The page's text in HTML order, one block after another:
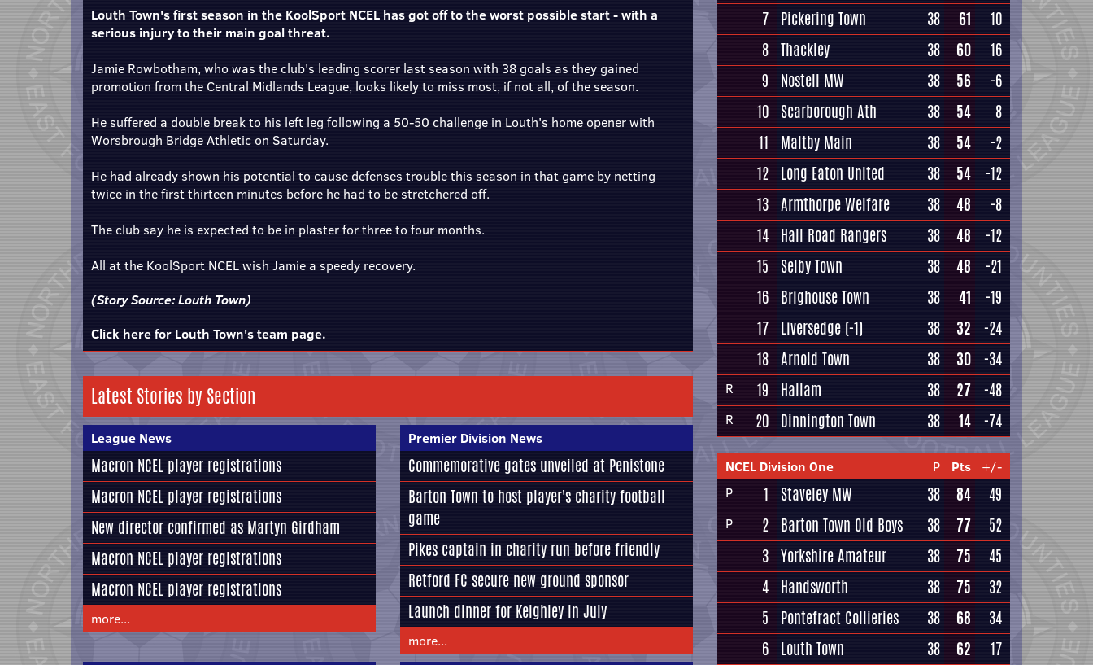
Louth Town's first season in the KoolSport NCEL has got off to the worst possible start - with a
serious injury to their main goal threat.
Jamie Rowbotham, who was the club's leading scorer last season with 38 goals as they gained
promotion from the Central Midlands League, looks likely to miss most, if not all, of the season.
He suffered a double break to his left leg following a 50-50 challenge in Louth's home opener with
Worsbrough Bridge Athletic on Saturday.
He had already shown his potential to cause defenses trouble this season in that game by netting
twice in the first thirteen minutes before he had to be stretchered off.
The club say he is expected to be in plaster for three to four months.
All at the KoolSport NCEL wish Jamie a speedy recovery.
(Story Source:Louth Town)
Click here for Louth Town's team page.
Latest Stories by Section
League News
Macron NCEL player registrations
Macron NCEL player registrations
New director confirmed as Martyn Girdham
Macron NCEL player registrations
Macron NCEL player registrations
more...
Premier Division News
Commemorative gates unveiled at Penistone
Barton Town to host player's charity football
game
Pikes captain in charity run before friendly
Retford FC secure new ground sponsor
Launch dinner for Keighley in July
more...
7 Pickering Town 38 61
10
8 Thackley 38 60
16
9
Nostell MW 38 56
-6
10 Scarborough Ath 38 54
8
11
Maltby Main 38 54
-2
12 Long Eaton United 38 54
-12
13 Armthorpe Welfare 38 48
-8
14 Hall Road Rangers 38 48
-12
15
Selby Town 38 48
-21
16 Brighouse Town 38 41
-19
17 Liversedge (-1) 38 32
-24
18 Arnold Town 38 30 -34
R 19 Hallam 38 27 -48
R 20 Dinnington Town 38 14 -74
NCEL Division One P Pts
+/-
P
1 Staveley MW 38 84 49
P 2 Barton Town Old Boys 38 77
52
3 Yorkshire Amateur 38 75
45
4 Handsworth 38 75
32
5
Pontefract Collieries 38 68
34
6 Louth Town 38 62
17